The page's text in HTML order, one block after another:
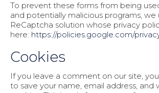
To prevent these forms from being
and potentially malicious programs, we
ReCaptcha solution whose privacy
here: https://policies.google.com/
Cookies
If you leave a comment on our site,
to save your name, email address, and